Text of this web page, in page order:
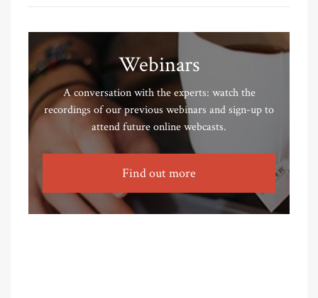
Webinars
A conversation with the experts: watch the
recordings of our previous webinars and sign-up to
attend future online webcasts.
Find out more